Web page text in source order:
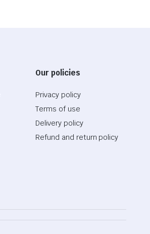
Our policies
Privacy policy
Terms of use
Delivery policy
Refund and return policy